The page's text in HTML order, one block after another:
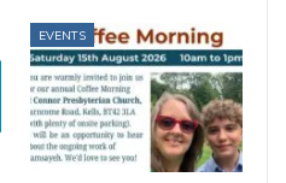
EVENTS